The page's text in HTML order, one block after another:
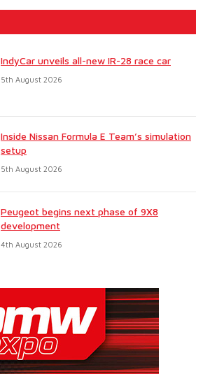
IndyCar unveils all-new IR-28 race car
5th August 2026
Inside Nissan Formula E Team’s simulation
setup
5th August 2026
Peugeot begins next phase of 9X8
development
4th August 2026